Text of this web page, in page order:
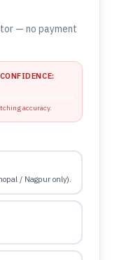
— no payment
accuracy.
/ Nagpur only).